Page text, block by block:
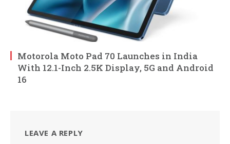
Motorola Moto Pad 70 Launches in India
With 12.1-Inch 2.5K Display, 5G and Android
16
LEAVE A REPLY